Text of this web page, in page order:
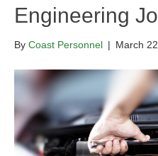
Engineering
By Coast Personnel | March